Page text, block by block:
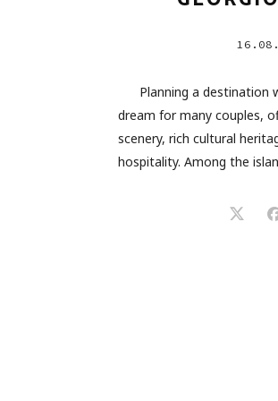
Planning a destination
dream for many couples,
scenery, rich cultural
hospitality. Among the